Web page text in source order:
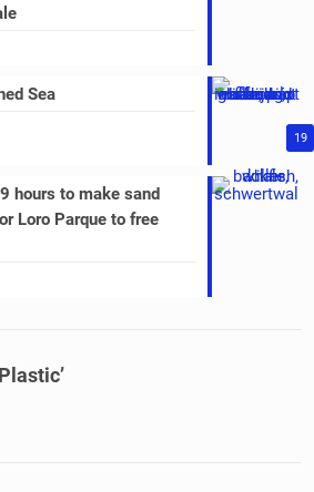
19
Sea
hours to make sand
Loro Parque to free